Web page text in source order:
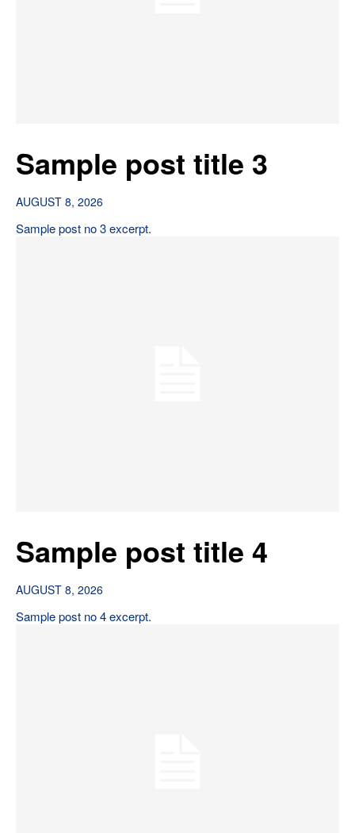
Sample post title 3
AUGUST 8, 2026
Sample post no 3 excerpt.
Sample post title 4
AUGUST 8, 2026
Sample post no 4 excerpt.